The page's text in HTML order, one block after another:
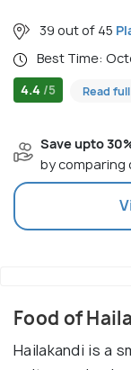
39 out of 45
Best Time:
4.4 /5 Read
Save upto
by comparing
Food of
Hailakandi is a